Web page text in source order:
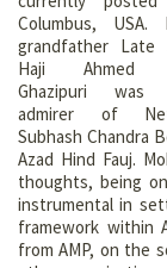
Columbus, USA.
grandfather Late
Haji Ahmed
Ghazipuri was
admirer of
Subhash Chandra
Azad Hind Fauj.
thoughts, being
instrumental in
framework within
from AMP, on the